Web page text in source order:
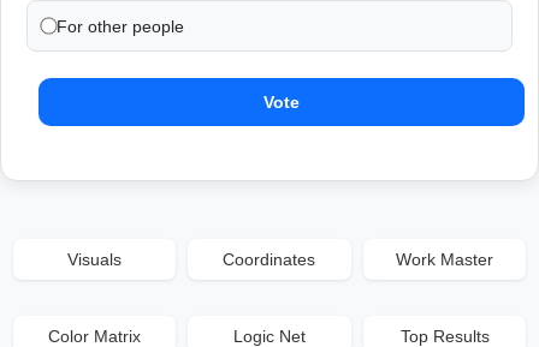
For other people
Vote
Visuals Coordinates Work Master
Color Matrix Logic Net Top Results